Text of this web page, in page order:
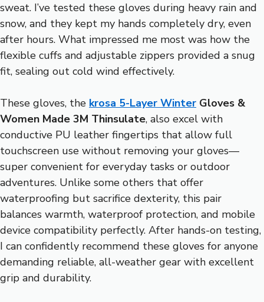
sweat. I’ve tested these gloves during heavy rain and
snow, and they kept my hands completely dry, even
after hours. What impressed me most was how the
flexible cuffs and adjustable zippers provided a snug
fit, sealing out cold wind effectively.
These gloves, the krosa 5-Layer Winter Gloves &
Women Made 3M Thinsulate, also excel with
conductive PU leather fingertips that allow full
touchscreen use without removing your gloves—
super convenient for everyday tasks or outdoor
adventures. Unlike some others that offer
waterproofing but sacrifice dexterity, this pair
balances warmth, waterproof protection, and mobile
device compatibility perfectly. After hands-on testing,
I can confidently recommend these gloves for anyone
demanding reliable, all-weather gear with excellent
grip and durability.